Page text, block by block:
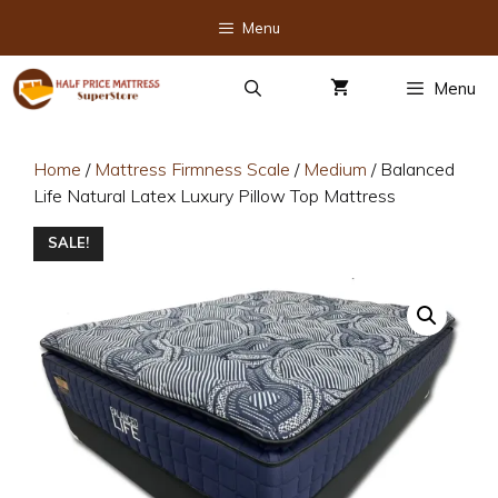
content
Menu
Menu
Home / Mattress Firmness Scale / Medium / Balanced
Life Natural Latex Luxury Pillow Top Mattress
SALE!